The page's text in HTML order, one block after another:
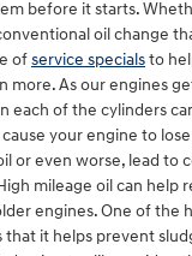
before it starts.
oil change
ofservice specialsto
more. As our engines
each of the cylinders
cause your engine to
or even worse, lead to
mileage oil can help
engines. One of the
that it helps prevent